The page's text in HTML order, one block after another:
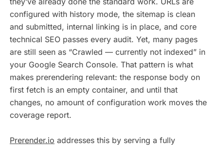
configured with history mode, the sitemap is clean
and submitted, internal linking is in place, and core
technical SEO passes every audit. Yet, many pages
are still seen as “Crawled — currently not indexed” in
your Google Search Console. That pattern is what
makes prerendering relevant: the response body on
first fetch is an empty container, and until that
changes, no amount of configuration work moves the
coverage report.
Prerender.io addresses this by serving a fully